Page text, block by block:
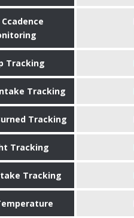
Tracking
Tracking
Tracking
Tracking
Tracking